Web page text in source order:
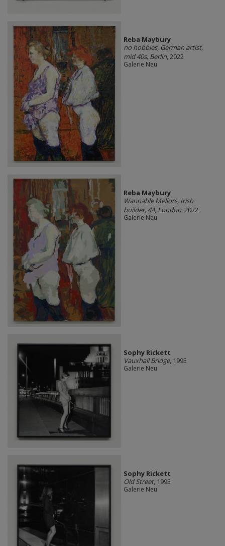
Reba Maybury
no hobbies, German artist,
mid 40s, Berlin, 2022
Galerie Neu
Reba Maybury
Wannable Mellors, Irish
builder, 44, London, 2022
Galerie Neu
Sophy Rickett
Vauxhall Bridge, 1995
Galerie Neu
Sophy Rickett
Old Street, 1995
Galerie Neu